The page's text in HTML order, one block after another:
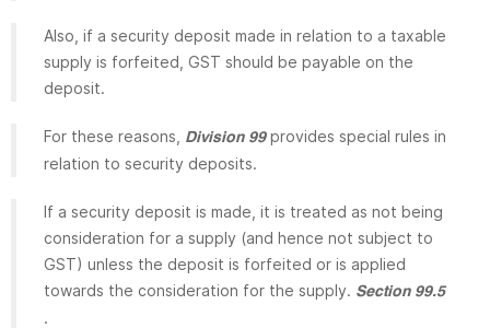
Also, if a security deposit made in relation to a taxable
supply is forfeited, GST should be payable on the
deposit.
For these reasons, Division 99 provides special rules in
relation to security deposits.
If a security deposit is made, it is treated as not being
consideration for a supply (and hence not subject to
GST) unless the deposit is forfeited or is applied
towards the consideration for the supply. Section 99.5
.